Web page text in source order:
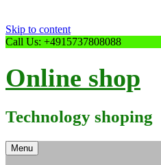
Skip to content
Call Us: +4915737808088
Online shop
Technology shoping
Menu